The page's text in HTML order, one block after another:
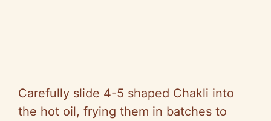
Carefully slide 4-5 shaped Chakli into
the hot oil, frying them in batches to